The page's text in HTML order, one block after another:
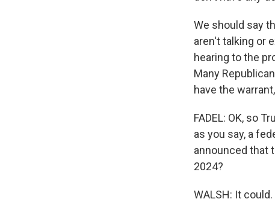
We should say
aren't talking or
hearing to the
Many
have the
FADEL: OK, so
as you say, a
announced that
2024?
WALSH: It